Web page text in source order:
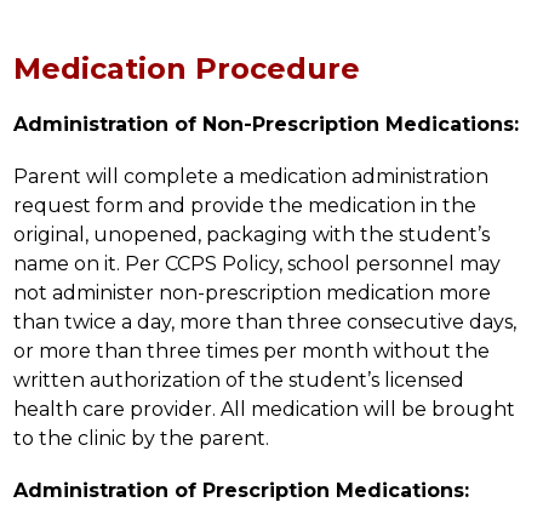
Medication Procedure
Administration of Non-Prescription Medications:
Parent will complete a medication administration
request form and provide the medication in the
original, unopened, packaging with the student’s
name on it. Per CCPS Policy, school personnel may
not administer non-prescription medication more
than twice a day, more than three consecutive days,
or more than three times per month without the
written authorization of the student’s licensed
health care provider. All medication will be brought
to the clinic by the parent.
Administration of Prescription Medications: